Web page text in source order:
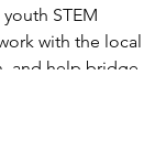
STEM
with the local
and help bridge